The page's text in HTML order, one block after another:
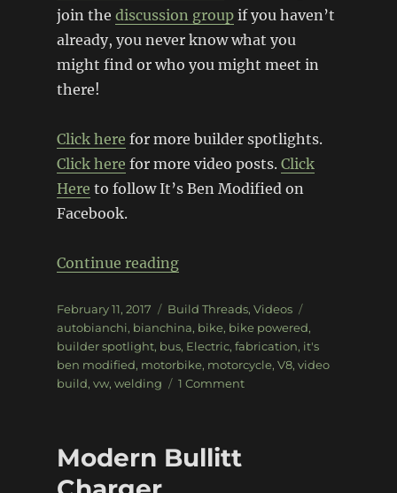
join the discussion groupif you haven’t
already, you never know what you
might find or who you might meet in
there!
Click here for more builder spotlights.
Click here for more video posts. Click
Here to follow It’s Ben Modified on
Facebook.
Continue reading“Builder Spotlight – It’s Ben
Posted
on
February 11, 2017 Categories
Build Threads, Videos
autobianchi, bianchina, bike, bike powered,
builder spotlight, bus, Electric, fabrication, it's
ben modified, motorbike, motorcycle, V8, video
build, vw, welding 1 Commenton
Modern Bullitt